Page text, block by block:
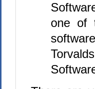
one of